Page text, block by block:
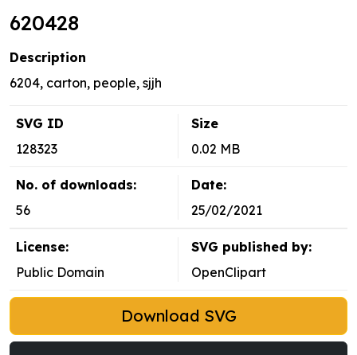
620428
Description
6204, carton, people, sjjh
SVG ID
128323
Size
0.02 MB
No. of downloads:
56
Date:
25/02/2021
License:
Public Domain
SVG published by:
OpenClipart
Download SVG